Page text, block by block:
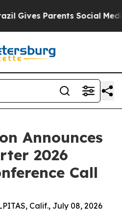
Parents Social Media
Announces
2026
Call
Calif., July 08, 2026